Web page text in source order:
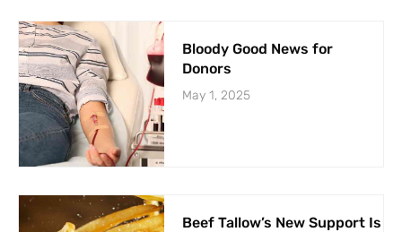
Bloody Good News for
Donors
May 1, 2025
Beef Tallow’s New Support Is